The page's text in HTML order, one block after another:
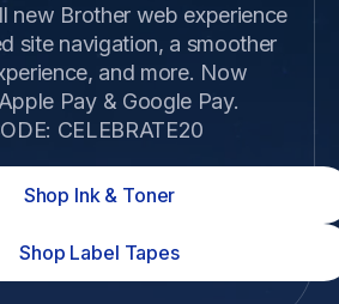
new Brother web experience
site navigation, a smoother
and more. Now
Pay & Google Pay.
CELEBRATE20
Shop Ink & Toner
Shop Label Tapes